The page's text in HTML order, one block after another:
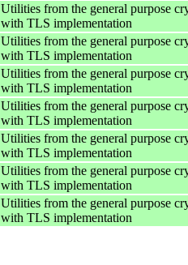
Utilities from the general purpose
with TLS implementation
Utilities from the general purpose
with TLS implementation
Utilities from the general purpose
with TLS implementation
Utilities from the general purpose
with TLS implementation
Utilities from the general purpose
with TLS implementation
Utilities from the general purpose
with TLS implementation
Utilities from the general purpose
with TLS implementation